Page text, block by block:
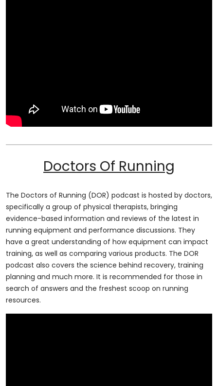
Doctors Of Running
The Doctors of Running (DOR) podcast is hosted by doctors,
specifically a group of physical therapists, bringing
evidence-based information and reviews of the latest in
running equipment and performance discussions. They
have a great understanding of how equipment can impact
training, as well as comparing various products. The DOR
podcast also covers the science behind recovery, training
planning and much more. It is recommended for those in
search of answers and the freshest scoop on running
resources.